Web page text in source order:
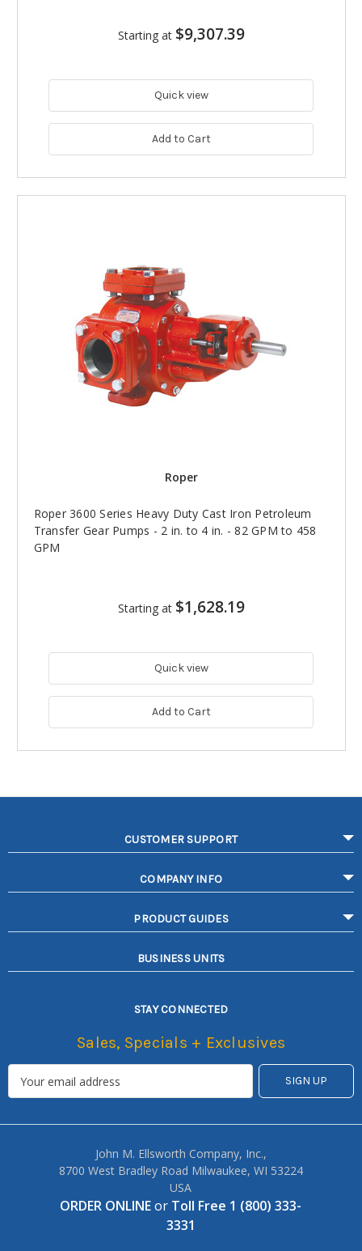
Starting at $9,307.39
Quick view
Add to Cart
Roper
Roper 3600 Series Heavy Duty Cast Iron Petroleum
Transfer Gear Pumps - 2 in. to 4 in. - 82 GPM to 458
GPM
Starting at $1,628.19
Quick view
Add to Cart
CUSTOMER SUPPORT
COMPANY INFO
PRODUCT GUIDES
BUSINESS UNITS
STAY CONNECTED
Sales, Specials + Exclusives
John M. Ellsworth Company, Inc.,
8700 West Bradley Road Milwaukee, WI 53224
USA
ORDER ONLINEor Toll Free 1 (800) 333-
3331